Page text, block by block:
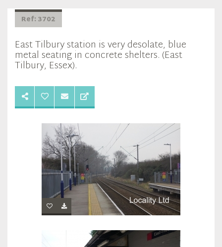
Ref: 3702
East Tilbury station is very desolate, blue
metal seating in concrete shelters. (East
Tilbury, Essex).